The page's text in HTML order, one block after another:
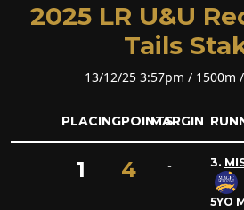
2025 LR U&U
Tails
13/12/25 3:57pm / 1500m
PLACINGPOINTSMARGIN
1 4 - 3.
5YO